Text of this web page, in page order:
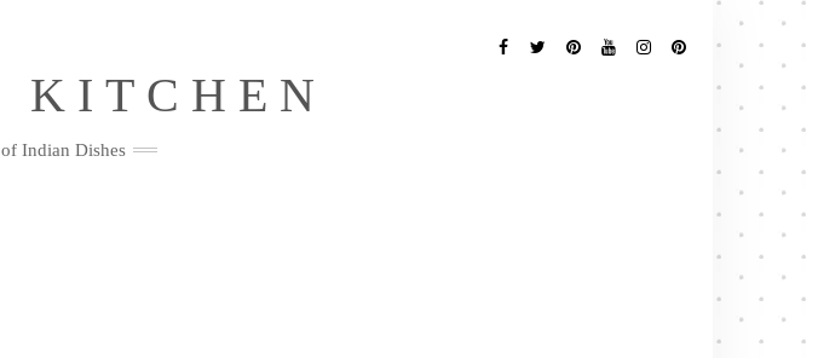
Me
KITCHEN
Indian Dishes